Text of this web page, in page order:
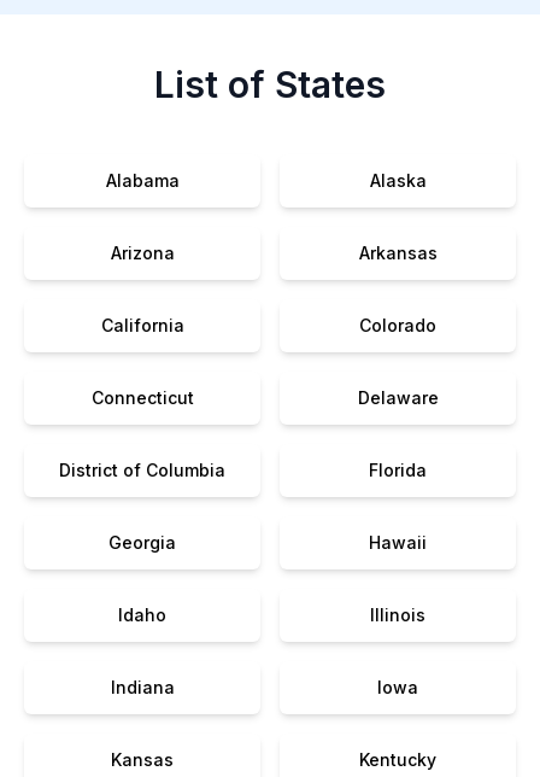
List of States
Alabama Alaska
Arizona Arkansas
California Colorado
Connecticut Delaware
District of Columbia Florida
Georgia Hawaii
Idaho Illinois
Indiana Iowa
Kansas Kentucky